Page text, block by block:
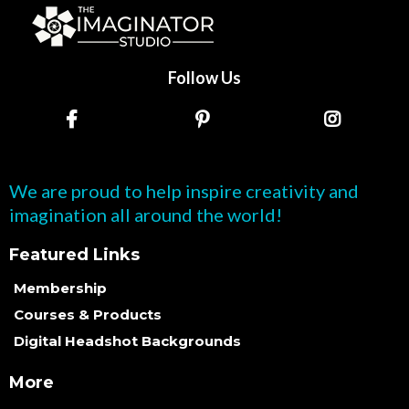
Follow Us
We are proud to help inspire creativity and
imagination all around the world!
Featured Links
Membership
Courses & Products
Digital Headshot Backgrounds
More